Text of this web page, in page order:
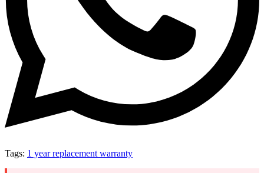
Tags: 1 year replacement warranty